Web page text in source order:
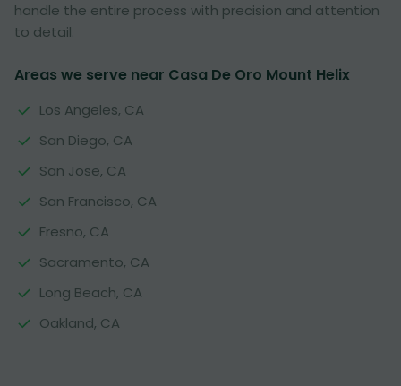
handle the entire process with precision and attention
to detail.
Areas we serve near Casa De Oro Mount Helix
Los Angeles, CA
San Diego, CA
San Jose, CA
San Francisco, CA
Fresno, CA
Sacramento, CA
Long Beach, CA
Oakland, CA